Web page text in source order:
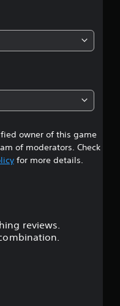
g
4
6
1
s
t
owner of this game
of moderators. Check
for more details.
reviews.